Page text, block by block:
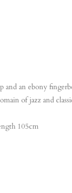
and an ebony
of jazz and
105cm